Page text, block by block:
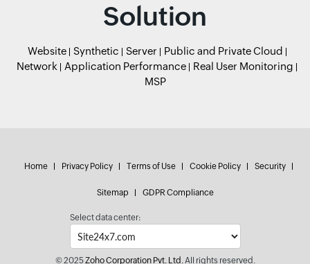
Solution
Website Synthetic Server
Public and Private Cloud
Network
Application Performance
Real User Monitoring
MSP
Home Privacy Policy Terms of Use Cookie Policy Security
Sitemap GDPR Compliance
Select data center:
© 2025Zoho Corporation Pvt. Ltd.All rights reserved.